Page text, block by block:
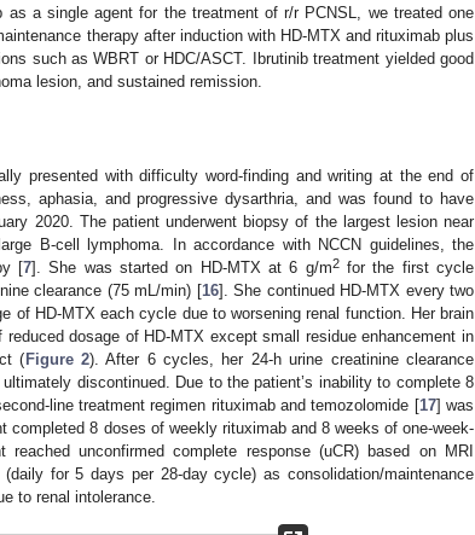
a single agent for the treatment of r/r PCNSL, we treated one
therapy after induction with HD-MTX and rituximab plus
such as WBRT or HDC/ASCT. Ibrutinib treatment yielded good
lesion, and sustained remission.
presented with difficulty word-finding and writing at the end of
aphasia, and progressive dysarthria, and was found to have
2020. The patient underwent biopsy of the largest lesion near
B-cell lymphoma. In accordance with NCCN guidelines, the
[7]. She was started on HD-MTX at 6 g/m2for the first cycle
clearance (75 mL/min) [16]. She continued HD-MTX every two
of HD-MTX each cycle due to worsening renal function. Her brain
dosage of HD-MTX except small residue enhancement in
( Figure 2). After 6 cycles, her 24-h urine creatinine clearance
discontinued. Due to the patient’s inability to complete 8
line treatment regimen rituximab and temozolomide [17] was
completed 8 doses of weekly rituximab and 8 weeks of one-week-
reached unconfirmed complete response (uCR) based on MRI
for 5 days per 28-day cycle) as consolidation/maintenance
to renal intolerance.